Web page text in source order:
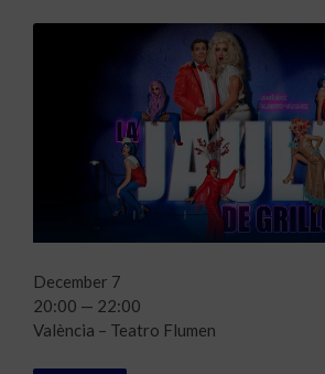
December 7
20:00 — 22:00
València – Teatro Flumen